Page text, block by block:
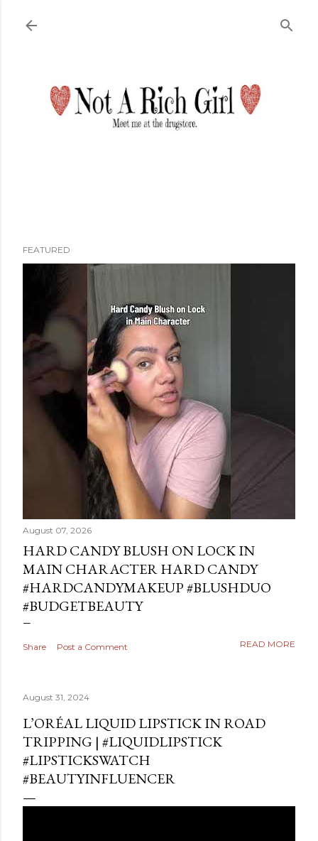
FEATURED
August 07, 2026
HARD CANDY BLUSH ON LOCK IN
MAIN CHARACTER HARD CANDY
#HARDCANDYMAKEUP #BLUSHDUO
#BUDGETBEAUTY
Share Post a Comment READ MORE
August 31, 2024
L’ORÉAL LIQUID LIPSTICK IN ROAD
TRIPPING | #LIQUIDLIPSTICK
#LIPSTICKSWATCH
#BEAUTYINFLUENCER